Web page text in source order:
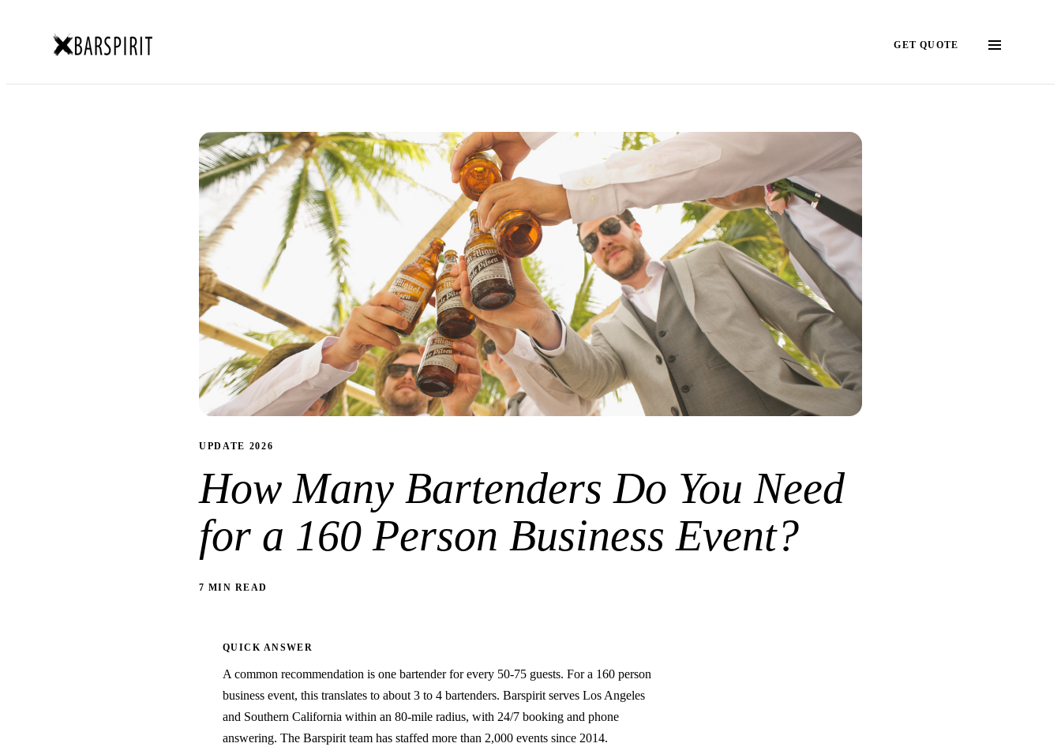
GET QUOTE
UPDATE 2026
How Many Bartenders Do You Need
for a 160 Person Business Event?
7 MIN READ
QUICK ANSWER
A common recommendation is one bartender for every 50-75 guests. For a 160 person
business event, this translates to about 3 to 4 bartenders. Barspirit serves Los Angeles
and Southern California within an 80-mile radius, with 24/7 booking and phone
answering. The Barspirit team has staffed more than 2,000 events since 2014.